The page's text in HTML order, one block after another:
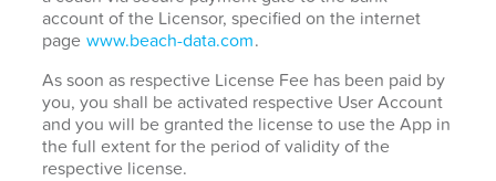
account of the Licensor, specified on the internet
page www.beach-data.com.
As soon as respective License Fee has been paid by
you, you shall be activated respective User Account
and you will be granted the license to use the App in
the full extent for the period of validity of the
respective license.